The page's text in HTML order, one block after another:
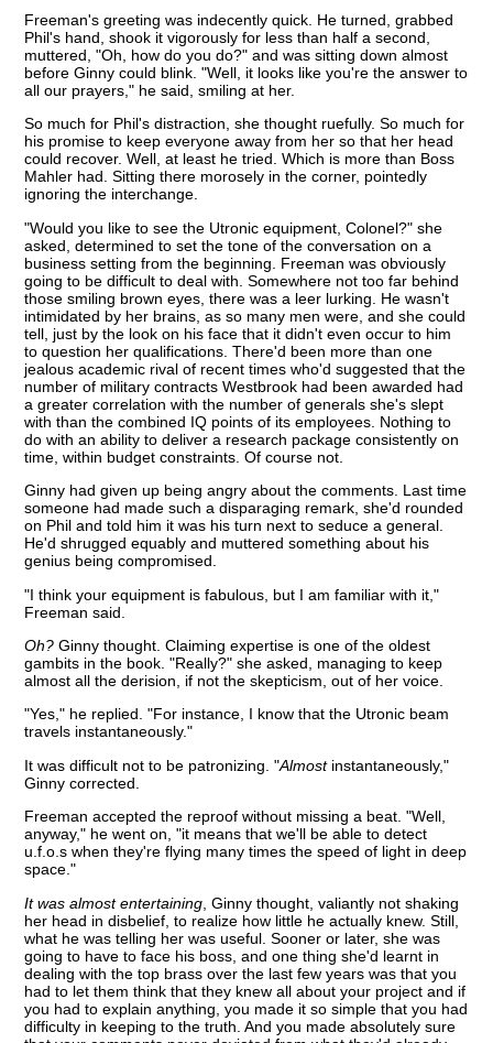
Freeman's greeting was indecently quick. He turned, grabbed
Phil's hand, shook it vigorously for less than half a second,
muttered, "Oh, how do you do?" and was sitting down almost
before Ginny could blink. "Well, it looks like you're the answer to
all our prayers," he said, smiling at her.
So much for Phil's distraction, she thought ruefully. So much for
his promise to keep everyone away from her so that her head
could recover. Well, at least he tried. Which is more than Boss
Mahler had. Sitting there morosely in the corner, pointedly
ignoring the interchange.
"Would you like to see the Utronic equipment, Colonel?" she
asked, determined to set the tone of the conversation on a
business setting from the beginning. Freeman was obviously
going to be difficult to deal with. Somewhere not too far behind
those smiling brown eyes, there was a leer lurking. He wasn't
intimidated by her brains, as so many men were, and she could
tell, just by the look on his face that it didn't even occur to him
to question her qualifications. There'd been more than one
jealous academic rival of recent times who'd suggested that the
number of military contracts Westbrook had been awarded had
a greater correlation with the number of generals she's slept
with than the combined IQ points of its employees. Nothing to
do with an ability to deliver a research package consistently on
time, within budget constraints. Of course not.
Ginny had given up being angry about the comments. Last time
someone had made such a disparaging remark, she'd rounded
on Phil and told him it was his turn next to seduce a general.
He'd shrugged equably and muttered something about his
genius being compromised.
"I think your equipment is fabulous, but I am familiar with it,"
Freeman said.
Oh? Ginny thought. Claiming expertise is one of the oldest
gambits in the book. "Really?" she asked, managing to keep
almost all the derision, if not the skepticism, out of her voice.
"Yes," he replied. "For instance, I know that the Utronic beam
travels instantaneously."
It was difficult not to be patronizing. "Almostinstantaneously,"
Ginny corrected.
Freeman accepted the reproof without missing a beat. "Well,
anyway," he went on, "it means that we'll be able to detect
u.f.o.s when they're flying many times the speed of light in deep
space."
It was almost entertaining , Ginny thought, valiantly not shaking
her head in disbelief, to realize how little he actually knew. Still,
what he was telling her was useful. Sooner or later, she was
going to have to face his boss, and one thing she'd learnt in
dealing with the top brass over the last few years was that you
had to let them think that they knew all about your project and if
you had to explain anything, you made it so simple that you had
difficulty in keeping to the truth. And you made absolutely sure